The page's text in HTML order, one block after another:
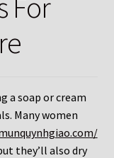
a soap or cream
Many women
they’ll also dry